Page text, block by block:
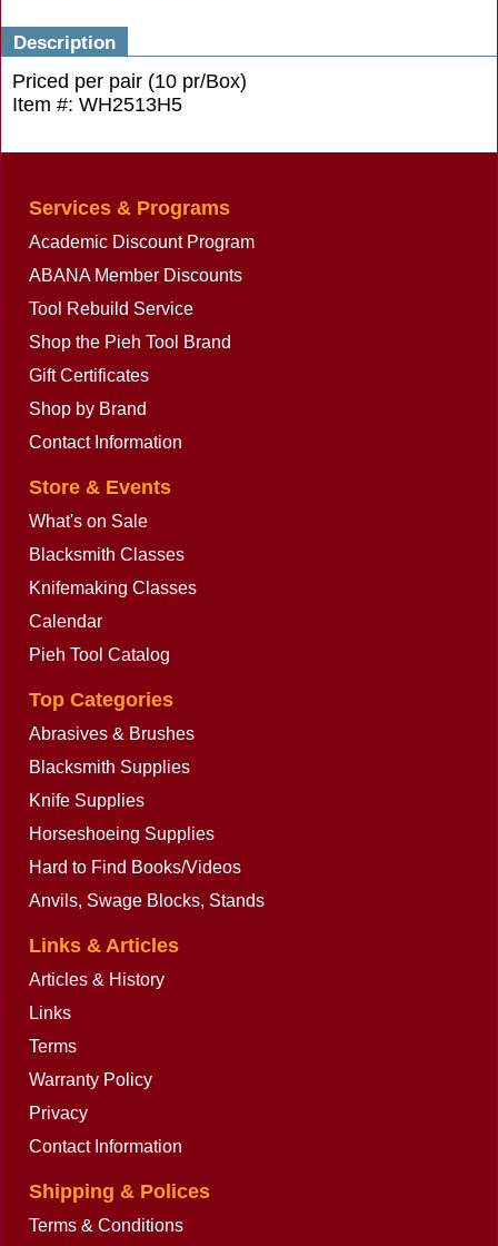
Description
Priced per pair (10 pr/Box)
Item #: WH2513H5
Services & Programs
Academic Discount Program
ABANA Member Discounts
Tool Rebuild Service
Shop the Pieh Tool Brand
Gift Certificates
Shop by Brand
Contact Information
Store & Events
What's on Sale
Blacksmith Classes
Knifemaking Classes
Calendar
Pieh Tool Catalog
Top Categories
Abrasives & Brushes
Blacksmith Supplies
Knife Supplies
Horseshoeing Supplies
Hard to Find Books/Videos
Anvils, Swage Blocks, Stands
Links & Articles
Articles & History
Links
Terms
Warranty Policy
Privacy
Contact Information
Shipping & Polices
Terms & Conditions